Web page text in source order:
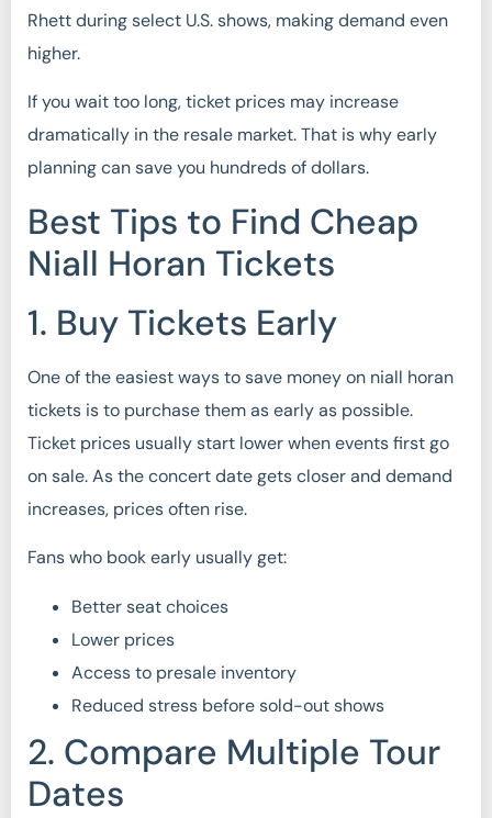
Rhett during select U.S. shows, making demand even
higher.
If you wait too long, ticket prices may increase
dramatically in the resale market. That is why early
planning can save you hundreds of dollars.
Best Tips to Find Cheap
Niall Horan Tickets
1. Buy Tickets Early
One of the easiest ways to save money on niall horan
tickets is to purchase them as early as possible.
Ticket prices usually start lower when events first go
on sale. As the concert date gets closer and demand
increases, prices often rise.
Fans who book early usually get:
Better seat choices
Lower prices
Access to presale inventory
Reduced stress before sold-out shows
2. Compare Multiple Tour
Dates